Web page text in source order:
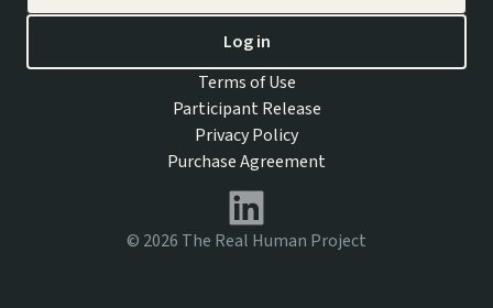
Log in
© 2026 The Real Human Project
Terms of Use
Participant Release
Privacy Policy
Purchase Agreement